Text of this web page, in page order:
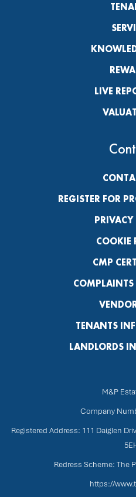
LIVE
REGISTER FOR
COOKIE
CMP
COMPLAINTS
TENANTS
LANDLORDS
M&P
Company
Registered Address: 111 Daiglen
Redress Scheme: The
https://